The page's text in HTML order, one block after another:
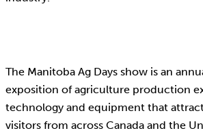
The Manitoba Ag Days show is an
exposition of agriculture production
technology and equipment that
visitors from across Canada and the